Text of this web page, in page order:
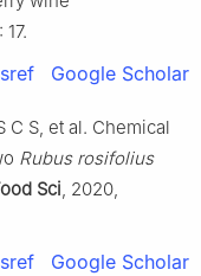
17.
Google Scholar
C S, et al. Chemical
Rubus rosifolius
Sci , 2020,
Google Scholar